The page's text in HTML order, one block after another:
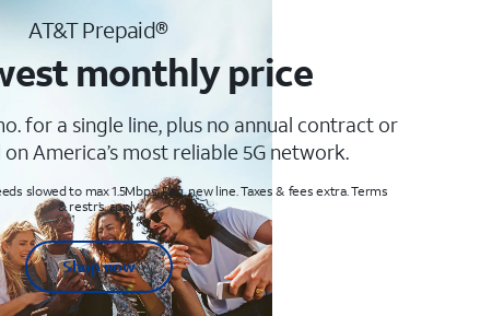
AT&T Prepaid®
monthly price
for a single line, plus no annual contract or
America’s most reliable 5G network.
slowed to max 1.5Mbps. Req. new line. Taxes & fees extra. Terms
& restr’s. apply
Shop now